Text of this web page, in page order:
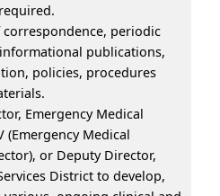
correspondence, periodic
publications,
policies, procedures
Emergency Medical
(Emergency Medical
or Deputy Director,
District to develop,